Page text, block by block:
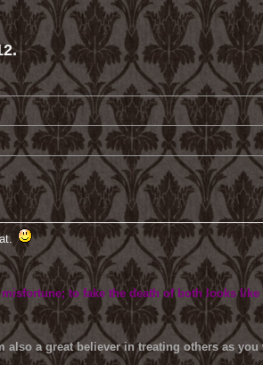
to fake the death of both looks like
a great believer in treating others as